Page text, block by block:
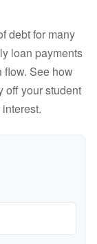
debt for many
loan payments
See how
off your student